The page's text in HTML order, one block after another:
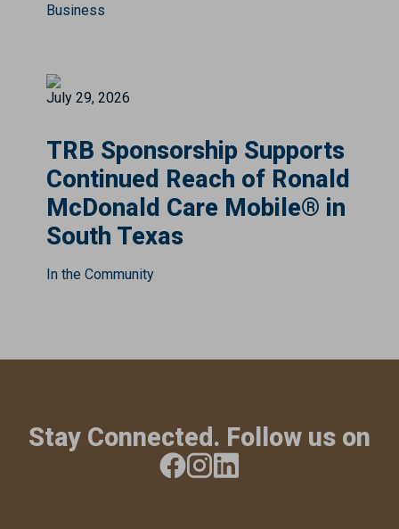
Business
July 29, 2026
TRB Sponsorship Supports
Continued Reach of Ronald
McDonald Care Mobile® in
South Texas
In the Community
Stay Connected. Follow us on